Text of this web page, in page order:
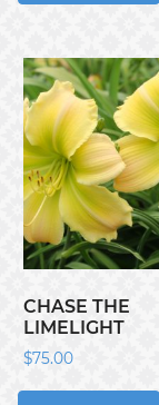
CHASE THE
LIMELIGHT
$75.00